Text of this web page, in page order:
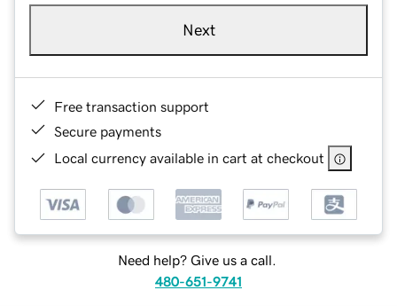
Next
Free transaction support
Secure payments
Local currency available in cart at checkout
Need help? Give us a call.
480-651-9741